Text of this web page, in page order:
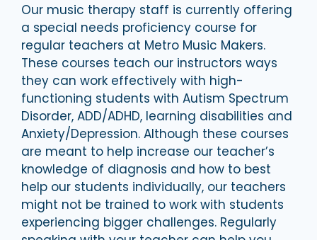
Our music therapy staff is currently offering
a special needs proficiency course for
regular teachers at Metro Music Makers.
These courses teach our instructors ways
they can work effectively with high-
functioning students with Autism Spectrum
Disorder, ADD/ADHD, learning disabilities and
Anxiety/Depression. Although these courses
are meant to help increase our teacher’s
knowledge of diagnosis and how to best
help our students individually, our teachers
might not be trained to work with students
experiencing bigger challenges. Regularly